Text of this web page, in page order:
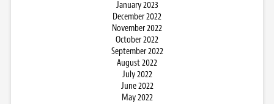
January 2023
December 2022
November 2022
October 2022
September 2022
August 2022
July 2022
June 2022
May 2022